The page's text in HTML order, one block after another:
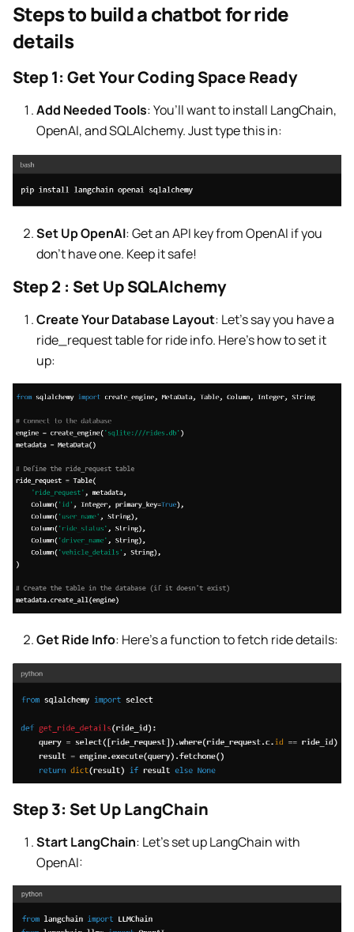
Steps to build a chatbot for ride
details
Step 1: Get Your Coding Space Ready
Add Needed Tools: You’ll want to install LangChain,
OpenAI, and SQLAlchemy. Just type this in:
Set Up OpenAI: Get an API key from OpenAI if you
don’t have one. Keep it safe!
Step 2 : Set Up SQLAlchemy
Create Your Database Layout: Let’s say you have a
ride_request table for ride info. Here’s how to set it
up:
Get Ride Info: Here’s a function to fetch ride details:
Step 3: Set Up LangChain
Start LangChain: Let’s set up LangChain with
OpenAI: